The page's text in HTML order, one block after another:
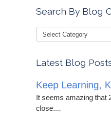
Search By Blog
Latest Blog
Keep Learning,
It seems amazing that
close....